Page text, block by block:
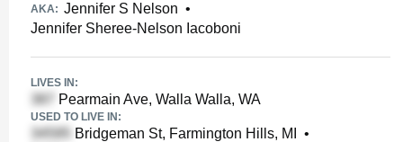
AKA: Jennifer S Nelson •
Jennifer Sheree-Nelson Iacoboni
LIVES IN:
Pearmain Ave, Walla Walla, WA
USED TO LIVE IN:
Bridgeman St, Farmington Hills, MI
•